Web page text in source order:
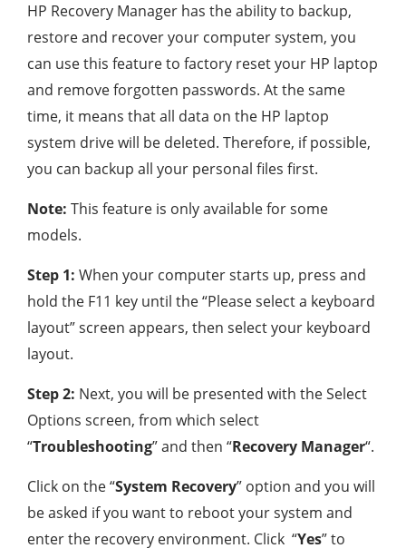
HP Recovery Manager has the ability to backup,
restore and recover your computer system, you
can use this feature to factory reset your HP laptop
and remove forgotten passwords. At the same
time, it means that all data on the HP laptop
system drive will be deleted. Therefore, if possible,
you can backup all your personal files first.
Note: This feature is only available for some
models.
Step 1: When your computer starts up, press and
hold the F11 key until the “Please select a keyboard
layout” screen appears, then select your keyboard
layout.
Step 2: Next, you will be presented with the Select
Options screen, from which select
“Troubleshooting” and then “Recovery Manager“.
Click on the “System Recovery” option and you will
be asked if you want to reboot your system and
enter the recovery environment. Click “Yes” to